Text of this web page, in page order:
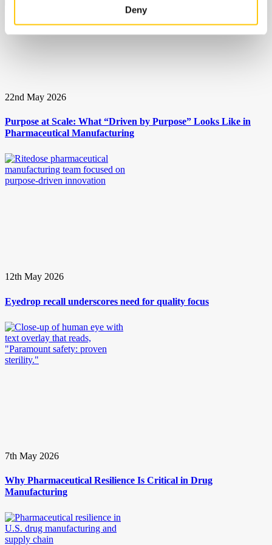
Deny
22nd May 2026
Purpose at Scale: What “Driven by Purpose” Looks Like in
Pharmaceutical Manufacturing
12th May 2026
Eyedrop recall underscores need for quality focus
7th May 2026
Why Pharmaceutical Resilience Is Critical in Drug
Manufacturing